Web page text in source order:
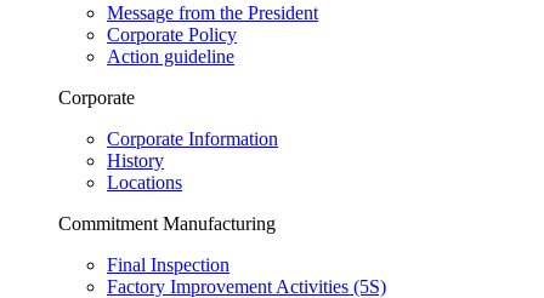
Message from the President
Corporate Policy
Action guideline
Corporate
Corporate Information
History
Locations
Commitment Manufacturing
Final Inspection
Factory Improvement Activities (5S)